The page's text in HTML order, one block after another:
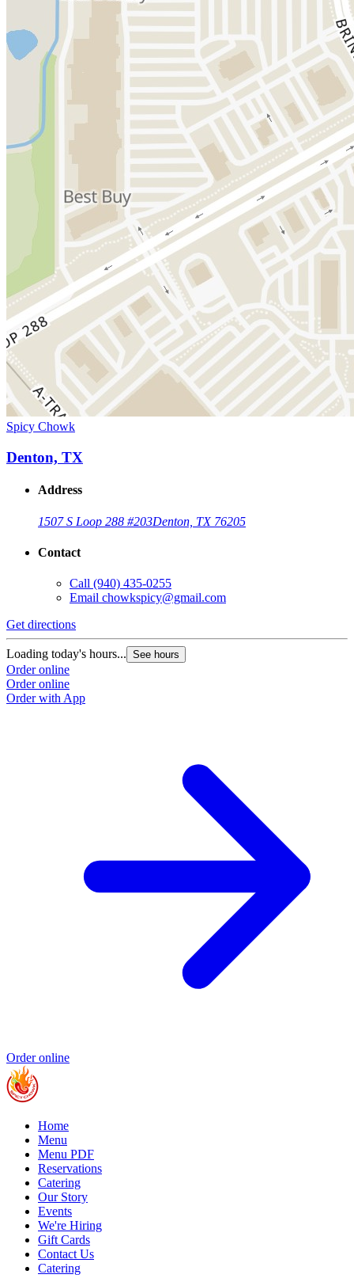
Spicy Chowk
Denton, TX
Address
1507 S Loop 288 #203Denton, TX 76205
Contact
Call (940) 435-0255
Email chowkspicy@gmail.com
Get directions
Loading today's hours... See hours
Order online
Order online
Order with App
Order online
Home
Menu
Menu PDF
Reservations
Catering
Our Story
Events
We're Hiring
Gift Cards
Contact Us
Catering